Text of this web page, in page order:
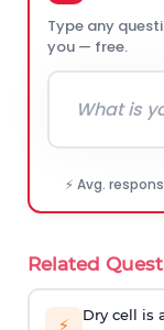
Type any
you — free.
⚡ Avg.
Related
⚡ Dry cell is